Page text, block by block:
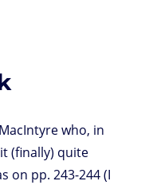
who, in
it (finally) quite
on pp. 243-244 (I